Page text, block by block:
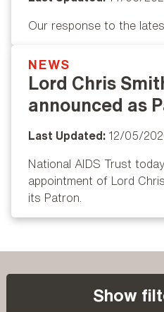
Our response to the
Popular
NEWS
Lord Chris
announced as
Last Updated: 12/05/
National AIDS Trust
appointment of Lord
its Patron.
Show